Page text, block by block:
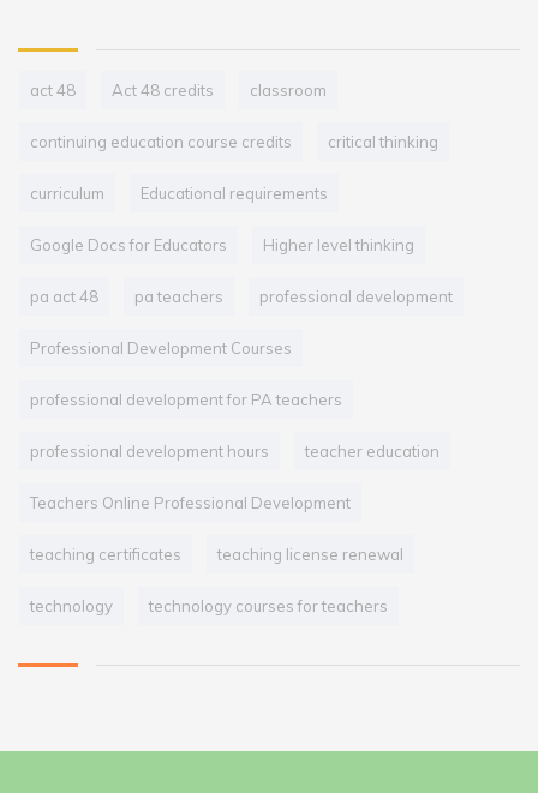
act 48 Act 48 credits classroom
continuing education course credits critical thinking
curriculum Educational requirements
Google Docs for Educators Higher level thinking
pa act 48 pa teachers professional development
Professional Development Courses
professional development for PA teachers
professional development hours teacher education
Teachers Online Professional Development
teaching certificates teaching license renewal
technology technology courses for teachers